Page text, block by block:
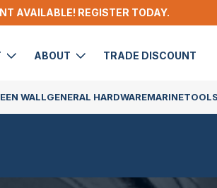
AVAILABLE! REGISTER TODAY.
ABOUT TRADE DISCOUNT
WALLGENERAL HARDWAREMARINETOOLS